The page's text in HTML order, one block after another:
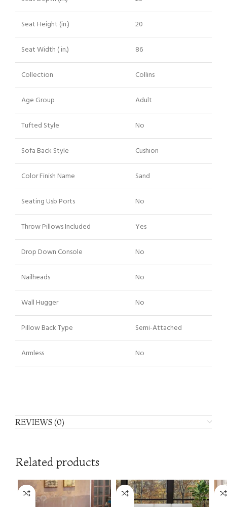
Seat Height (in.) 20
Seat Width ( in.) 86
Collection Collins
Age Group Adult
Tufted Style No
Sofa Back Style Cushion
Color Finish Name Sand
Seating Usb Ports No
Throw Pillows Included Yes
Drop Down Console No
Nailheads No
Wall Hugger No
Pillow Back Type Semi-Attached
Armless No
REVIEWS (0)
Related products